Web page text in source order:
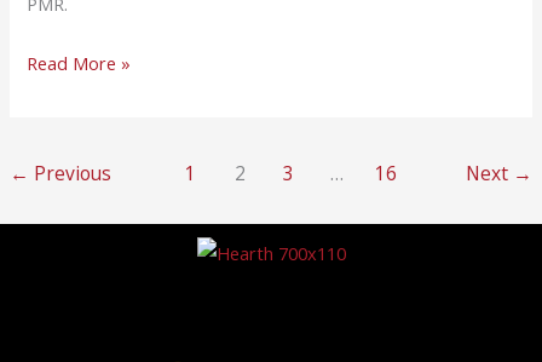
Read More »
← Previous 1 2 3 … 16 Next →